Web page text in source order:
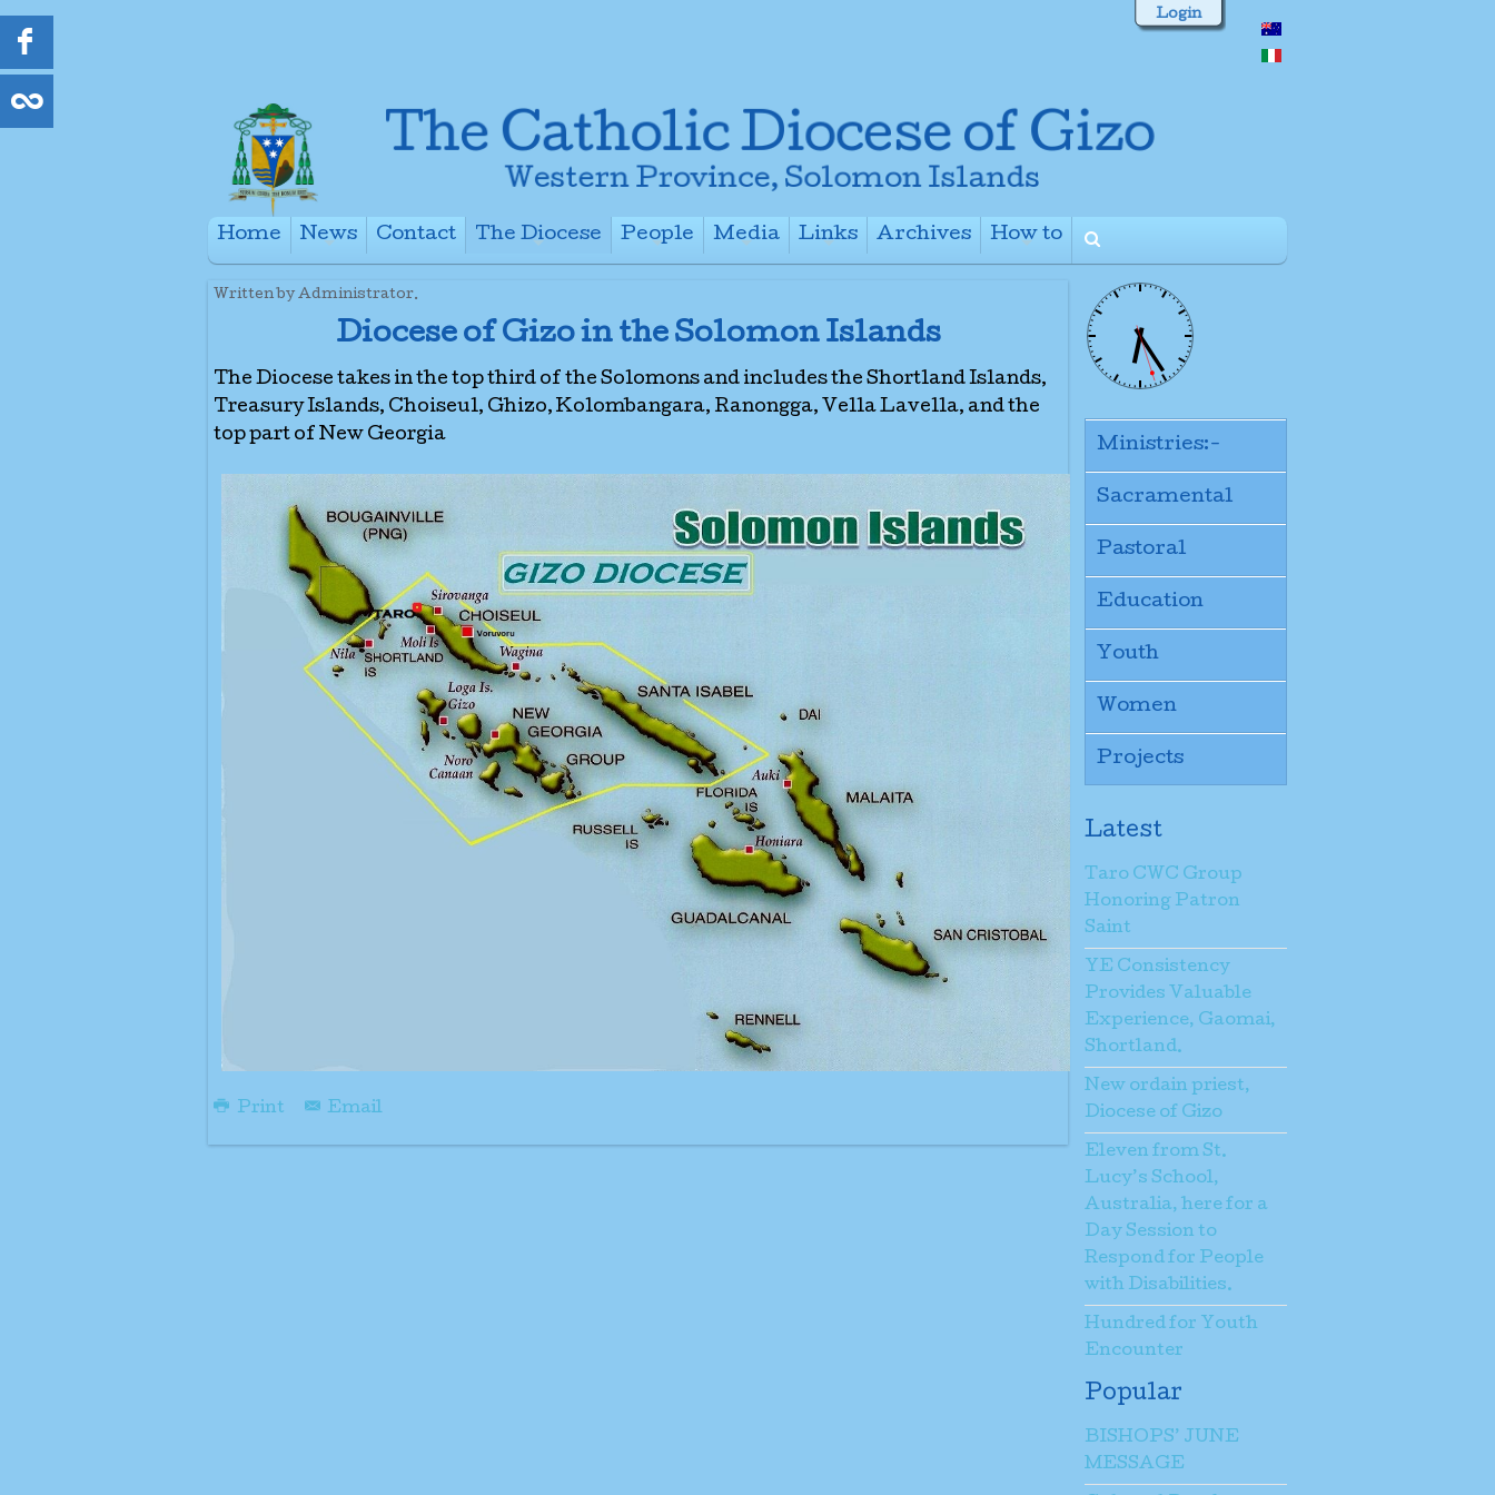
Login
Home
News
Contact
The Diocese
People
Media
Links
Archives
How to
Written by Administrator.
Diocese of Gizo in the Solomon Islands
The Diocese takes in the top third of the Solomons and includes the Shortland Islands,
Treasury Islands, Choiseul, Ghizo, Kolombangara, Ranongga, Vella Lavella, and the
top part of New Georgia
Print Email
Ministries:-
Sacramental
Pastoral
Education
Youth
Women
Projects
Latest
Taro CWC Group
Honoring Patron
Saint
YE Consistency
Provides Valuable
Experience, Gaomai,
Shortland.
New ordain priest,
Diocese of Gizo
Eleven from St.
Lucy’s School,
Australia, here for a
Day Session to
Respond for People
with Disabilities.
Hundred for Youth
Encounter
Popular
BISHOPS’ JUNE
MESSAGE